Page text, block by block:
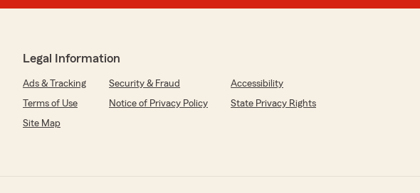
Legal Information
Ads & Tracking Security & Fraud
Accessibility
Terms of Use
Notice of Privacy Policy
State Privacy Rights
Site Map